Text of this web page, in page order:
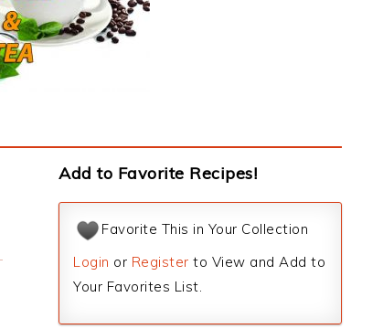
Add to Favorite Recipes!
Favorite This in Your Collection
Login or Register to View and Add to
Your Favorites List.